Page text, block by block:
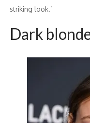
striking look.’
Dark